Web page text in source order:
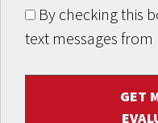
By checking this
text messages
GET